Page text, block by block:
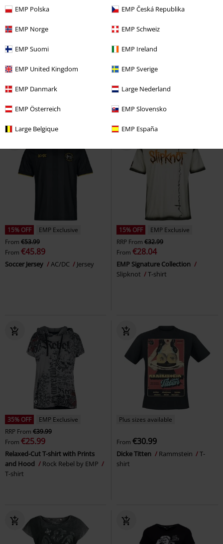
EMP Polska EMP Česká Republika
EMP Norge EMP Schweiz
EMP Suomi EMP Ireland
EMP United Kingdom EMP Sverige
EMP Danmark Large Nederland
EMP Österreich EMP Slovensko
Large Belgique EMP España
Ladies Camo Back Shaped Tee
Urban Classics
RRPFrom€37.99
EMP Signature Collection -
Oversize
T-shirt
15% OFF
EMP Exclusive
From €53.99
From €45.89
Soccer Jersey AC/DC Jersey
15% OFF
EMP Exclusive
RRP From €32.99
From €28.04
EMP Signature Collection
Slipknot
T-shirt
35% OFF
EMP Exclusive
RRP From €39.99
From €25.99
Relaxed-Cut T-shirt with Prints
and Hood
Rock Rebel by EMP
T-shirt
Plus sizes available
From €30.99
Dicke Titten Rammstein
T-
shirt